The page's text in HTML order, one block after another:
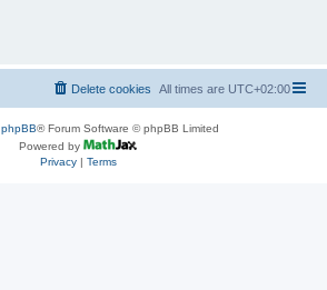
All times are UTC+02:00
Delete cookies
phpBB® Forum Software © phpBB Limited
Powered by
Privacy| Terms